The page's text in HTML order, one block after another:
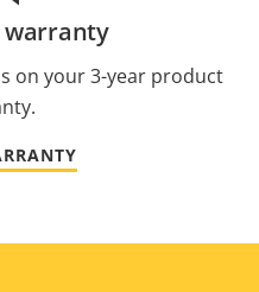
warranty
on your 3-year product